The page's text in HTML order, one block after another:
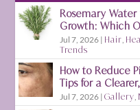
Rosemary
Growth: Which
Jul 7, 2026 | Hair
Trends
How to Reduce
Tips for a
Jul 7, 2026 |Gallery